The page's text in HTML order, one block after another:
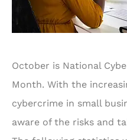
October is National
Month. With the
cybercrime in small
aware of the risks and